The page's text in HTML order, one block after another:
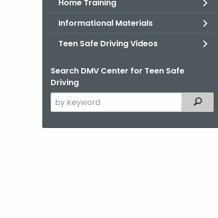
Home Training
Informational Materials
Teen Safe Driving Videos
Search DMV Center for Teen Safe
Driving
Search
the